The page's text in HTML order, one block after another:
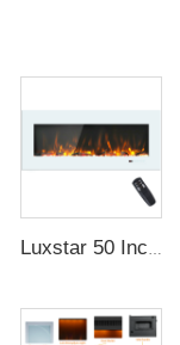
Luxstar 50 Inch White Electric Fireplace Heaters Wall Mounted Fireplace Not for Recessed Touch Screen Remote Control Home Heater